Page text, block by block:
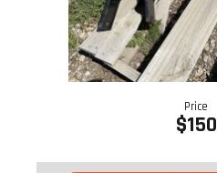
Price
$150